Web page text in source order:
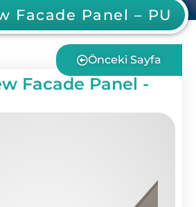
Facade Panel – PU
Önceki Sayfa
Facade Panel -